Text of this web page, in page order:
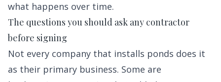
what happens over time.
The questions you should ask any contractor
before signing
Not every company that installs ponds does it
as their primary business. Some are